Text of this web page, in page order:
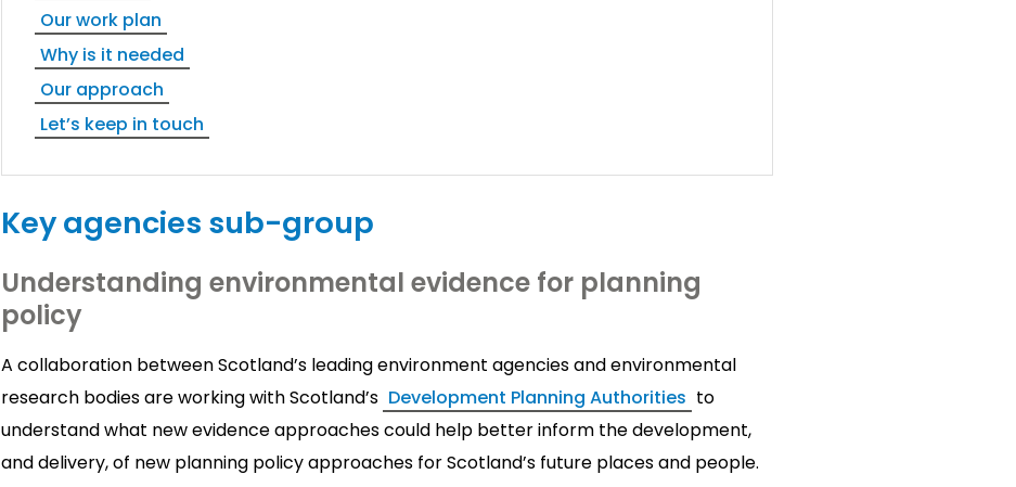
Our work plan
Why is it needed
Our approach
Let’s keep in touch
Key agencies sub-group
Understanding environmental evidence for planning
policy
A collaboration between Scotland’s leading environment agencies and environmental
research bodies are working with Scotland’s Development Planning Authorities to
understand what new evidence approaches could help better inform the development,
and delivery, of new planning policy approaches for Scotland’s future places and people.